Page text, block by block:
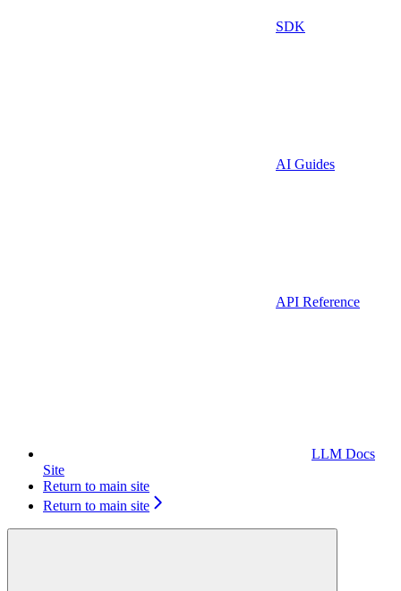
SDK
AI Guides
API Reference
LLM Docs
Site
Return to main site
Return to main site